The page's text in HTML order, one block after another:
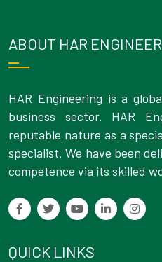
ABOUT HAR
HAR Engineering is a
business sector. HAR
reputable nature as a
specialist. We have been
competence via its skilled
QUICK LINKS